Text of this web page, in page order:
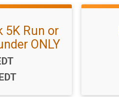
5K Run or
ONLY